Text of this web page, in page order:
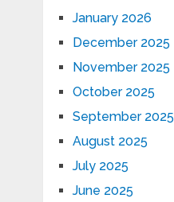
January 2026
December 2025
November 2025
October 2025
September 2025
August 2025
July 2025
June 2025